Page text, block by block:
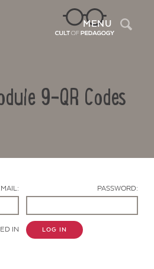
MENU
9-QR Codes
PASSWORD:
IN LOG IN